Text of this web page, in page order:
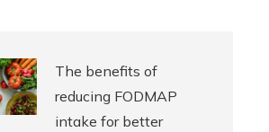
The benefits of
reducing FODMAP
intake for better